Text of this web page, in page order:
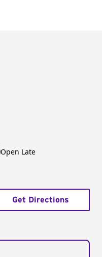
Open Late
Get Directions